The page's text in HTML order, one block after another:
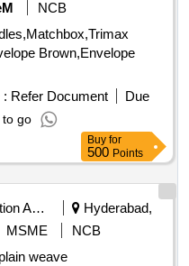
NCB
Brown,Envelope
: Refer Document
Due
to go
Buy for
500 Points
Education And Research Institute
Hyderabad,
MSME
NCB
weave